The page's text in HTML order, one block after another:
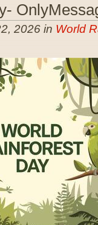
2026 in World